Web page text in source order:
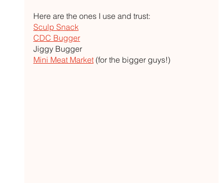
Here are the ones I use and trust:
Sculp Snack
CDC Bugger
Jiggy Bugger
Mini Meat Market (for the bigger guys!)